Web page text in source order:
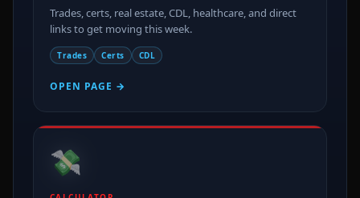
Trades, certs, real estate, CDL, healthcare, and direct
links to get moving this week.
Trades Certs CDL
OPEN PAGE →
💸